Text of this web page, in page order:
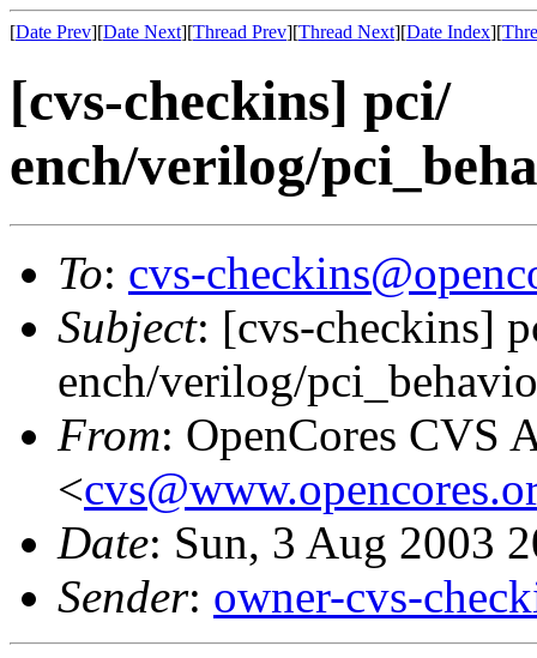
[Date Prev][Date Next][Thread Prev][Thread Next][Date Index][
[cvs-checkins] pci/
ench/verilog/
To: cvs-
Subject: [cvs-checkins]
ench/verilog/
From: OpenCores CVS
<
Date: Sun, 3 Aug 2003
Sender: owner-cvs-